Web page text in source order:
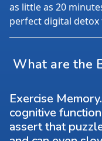
as little as 20
perfect digital detox
What are the
Exercise
cognitive
assert that